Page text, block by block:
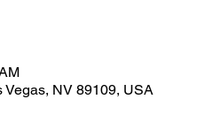
Vegas, NV 89109, USA